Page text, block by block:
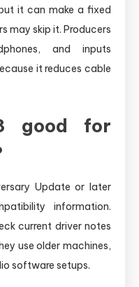
it can make a fixed
may skip it. Producers
and inputs
it reduces cable
good for
Update or later
information.
current driver notes
use older machines,
software setups.